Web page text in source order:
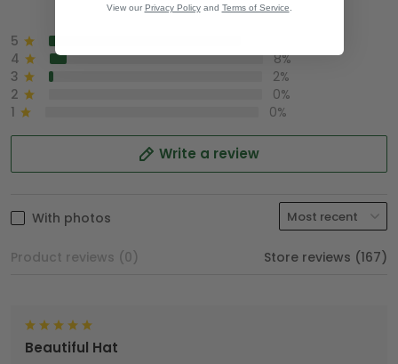
See all reviews (1043)
5
4
8%
3
2%
2
0%
1
0%
Write a review
With photos
Product reviews (0) Store reviews (167)
Beautiful Hat
View our Privacy Policyand Terms of Service